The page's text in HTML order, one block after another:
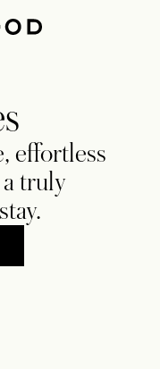
effortless
truly